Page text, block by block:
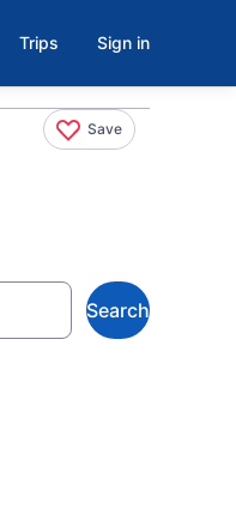
Trips Sign in
Save
Search